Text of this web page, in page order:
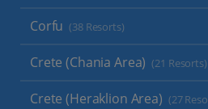
Corfu (38 Resorts)
Crete (Chania Area) (21 Resorts)
Crete (Heraklion Area) (27